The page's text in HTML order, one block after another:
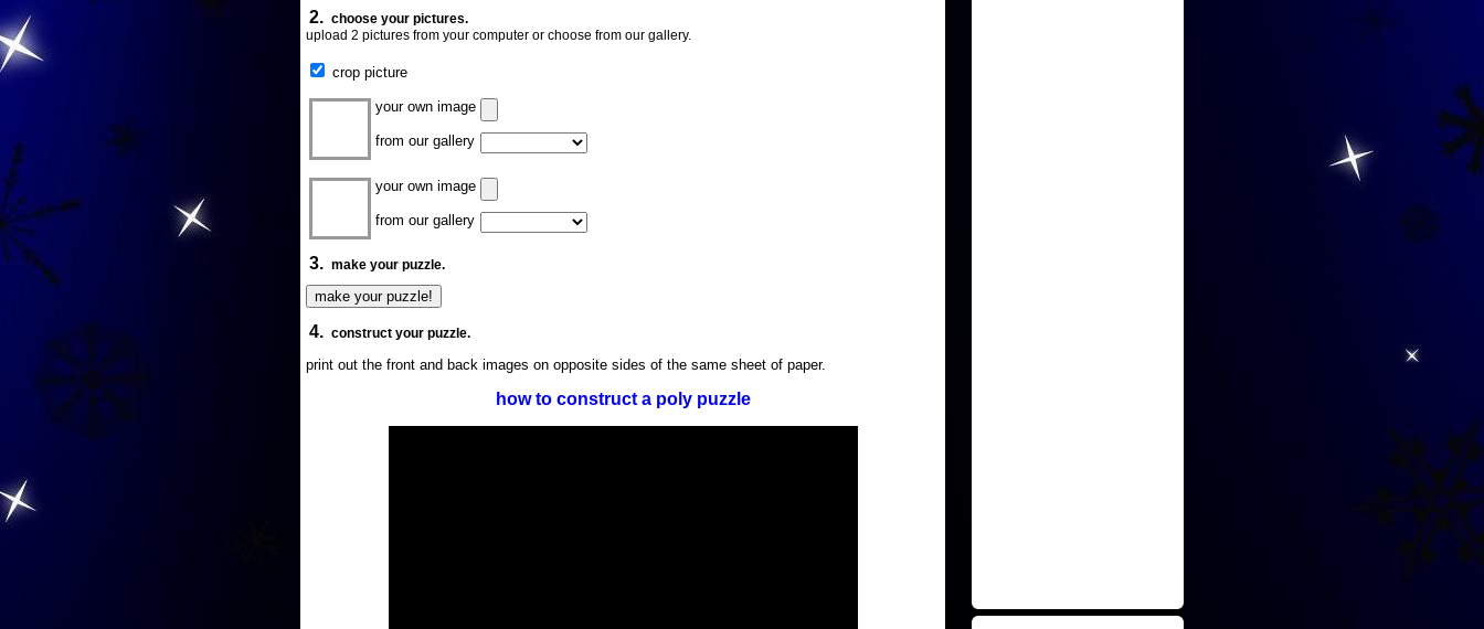
2. choose your pictures.
upload 2 pictures from your computer or choose from our gallery.
crop picture
your own image
from our gallery
your own image
from our gallery
3. make your puzzle.
4. construct your puzzle.
print out the front and back images on opposite sides of the same sheet of paper.
how to construct a poly puzzle